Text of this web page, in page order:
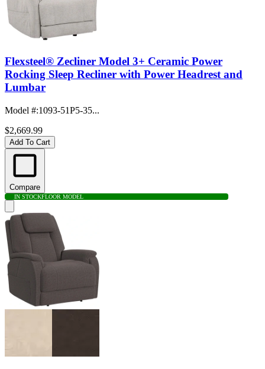
Flexsteel® Zecliner Model 3+ Ceramic Power
Rocking Sleep Recliner with Power Headrest and
Lumbar
Model #:1093-51P5-35...
$2,669.99
Add To Cart
Compare
IN STOCKFLOOR MODEL